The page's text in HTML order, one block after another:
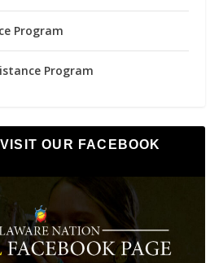
Program
Program
OUR FACEBOOK